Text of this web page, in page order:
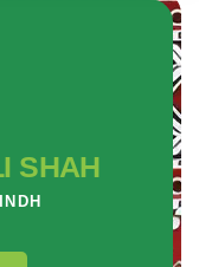
SHAH